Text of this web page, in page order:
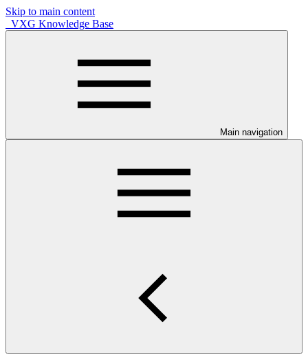
Skip to main content
VXG Knowledge Base
Main navigation